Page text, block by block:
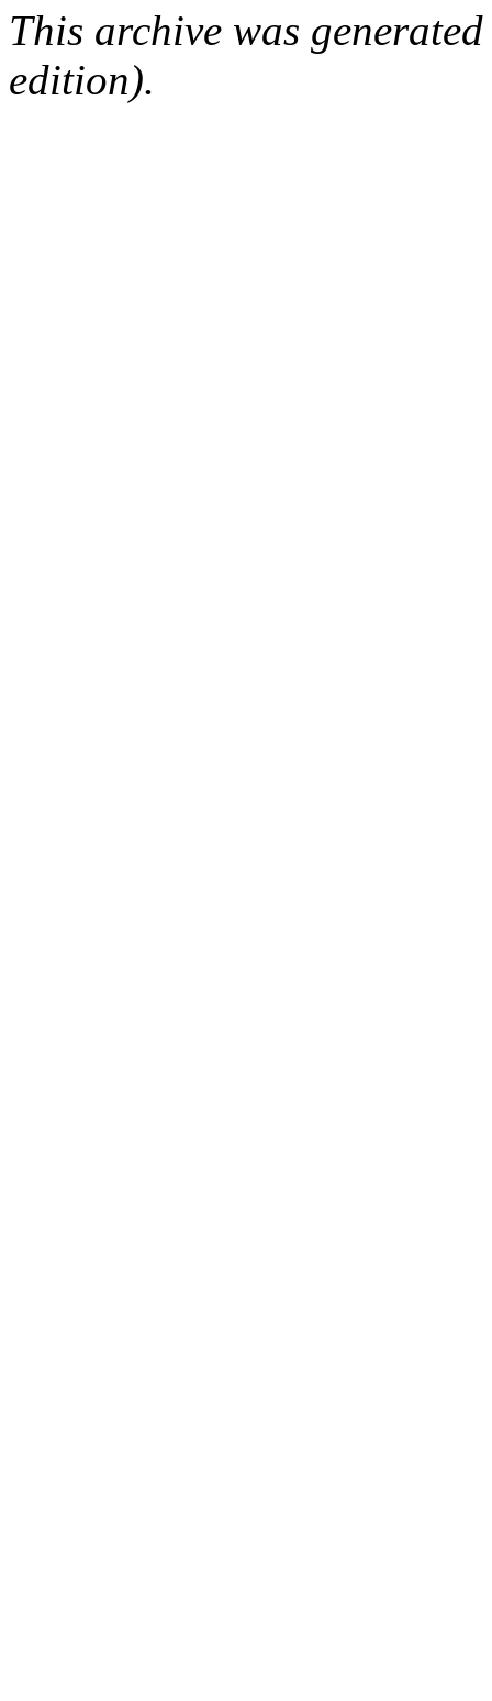
This archive was
edition).